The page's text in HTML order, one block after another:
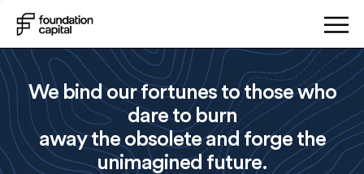
We bind our fortunes to those who
dare to burn
away the obsolete and forge the
unimagined future.